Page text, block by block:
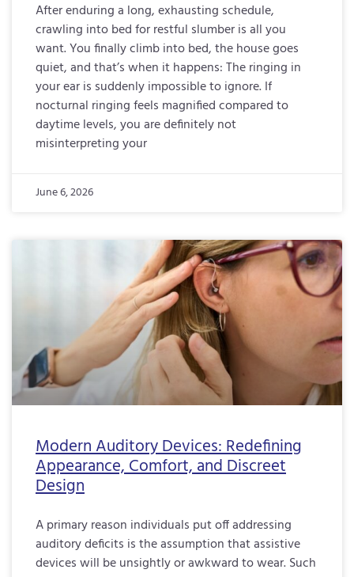
After enduring a long, exhausting schedule,
crawling into bed for restful slumber is all you
want. You finally climb into bed, the house goes
quiet, and that’s when it happens: The ringing in
your ear is suddenly impossible to ignore. If
nocturnal ringing feels magnified compared to
daytime levels, you are definitely not
misinterpreting your
June 6, 2026
Modern Auditory Devices: Redefining
Appearance, Comfort, and Discreet
Design
A primary reason individuals put off addressing
auditory deficits is the assumption that assistive
devices will be unsightly or awkward to wear. Such